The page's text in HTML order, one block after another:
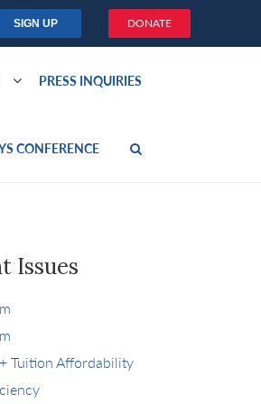
DONATE
PRESS INQUIRIES
CONFERENCE
Issues
Tuition Affordability